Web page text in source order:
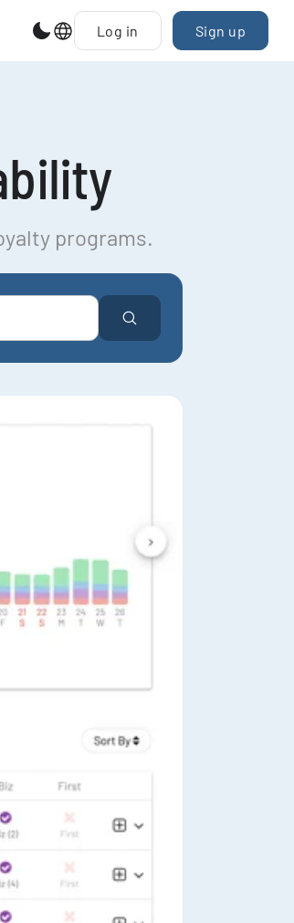
Log in Sign up
programs.